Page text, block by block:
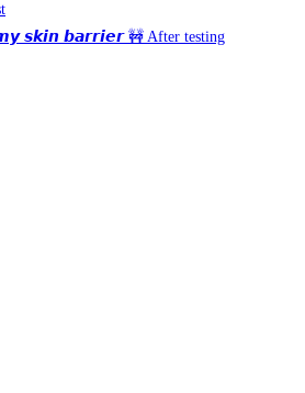
𝙗𝙖𝙧𝙧𝙞𝙚𝙧 🚧 After testing